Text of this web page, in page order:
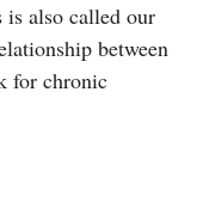
is also called our
between
for chronic